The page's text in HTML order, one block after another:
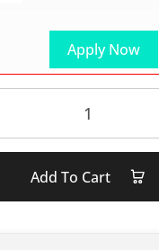
Apply Now
Add To Cart